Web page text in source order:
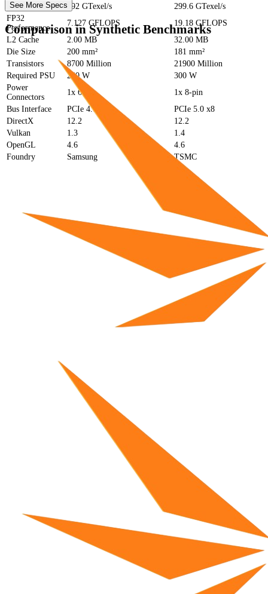
Texture Rate
192 GTexel/s
299.6 GTexel/s
FP32
Performance
7.127 GFLOPS
19.18 GFLOPS
L2 Cache
2.00 MB
32.00 MB
Die Size
200 mm²
181 mm²
Transistors
8700 Million
21900 Million
Required PSU
250 W
300 W
Power
Connectors
1x 6-pin
1x 8-pin
Bus Interface
PCIe 4.0 x8
PCIe 5.0 x8
DirectX
12.2
12.2
Vulkan
1.3
1.4
OpenGL
4.6
4.6
Foundry
Samsung TSMC
See More Specs
Comparison in Synthetic Benchmarks